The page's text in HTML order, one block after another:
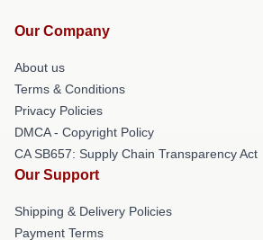
Our Company
About us
Terms & Conditions
Privacy Policies
DMCA - Copyright Policy
CA SB657: Supply Chain Transparency Act
Our Support
Shipping & Delivery Policies
Payment Terms